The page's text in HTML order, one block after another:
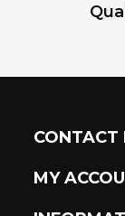
CONTACT
MY